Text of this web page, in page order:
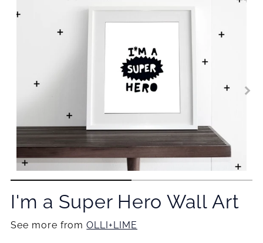
I'm a Super Hero Wall Art
See more fromOLLI+LIME